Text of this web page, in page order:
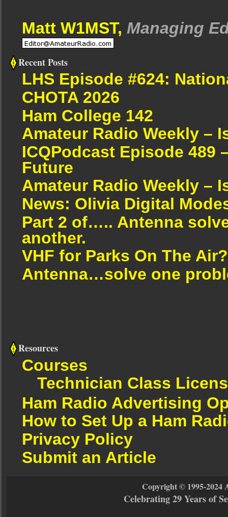
Matt W1MST, Managing
Recent Posts
LHS Episode #624:
CHOTA 2026
Ham College 142
Amateur Radio Weekly –
ICQPodcast Episode 489
Future
Amateur Radio Weekly –
News: Olivia Digital
Part 2 of….. Antenna
another.
VHF for Parks On The Air?
Antenna…solve one
Resources
Courses
Technician Class
Ham Radio Advertising
How to Set Up a Ham
Privacy Policy
Submit an Article
Copyright © 1995-2024
Celebrating 29 Years of